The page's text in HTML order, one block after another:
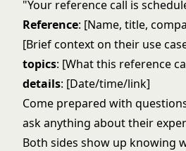
"Your reference call is
Reference: [Name, title,
[Brief context on their use
topics: [What this reference
details: [Date/time/link]
Come prepared with
ask anything about their
Both sides show up knowing